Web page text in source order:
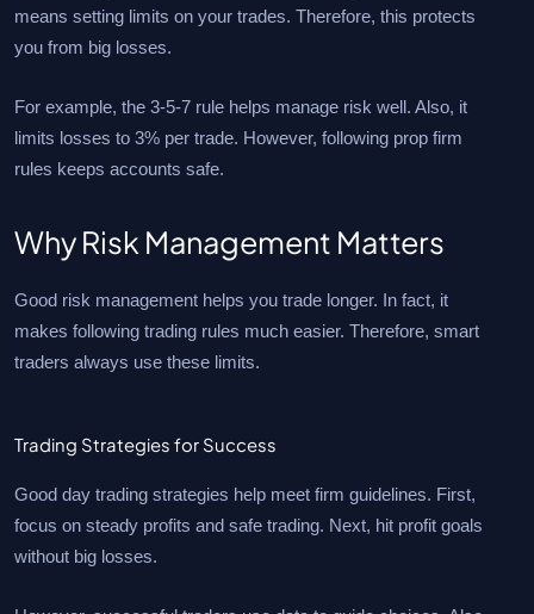
means setting limits on your trades. Therefore, this protects
you from big losses.
For example, the 3-5-7 rule helps manage risk well. Also, it
limits losses to 3% per trade. However, following prop firm
rules keeps accounts safe.
Why Risk Management Matters
Good risk management helps you trade longer. In fact, it
makes following trading rules much easier. Therefore, smart
traders always use these limits.
Trading Strategies for Success
Good day trading strategies help meet firm guidelines. First,
focus on steady profits and safe trading. Next, hit profit goals
without big losses.